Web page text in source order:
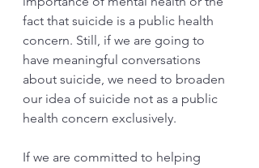
fact that suicide is a public health
concern. Still, if we are going to
have meaningful conversations
about suicide, we need to broaden
our idea of suicide not as a public
health concern exclusively.
If we are committed to helping